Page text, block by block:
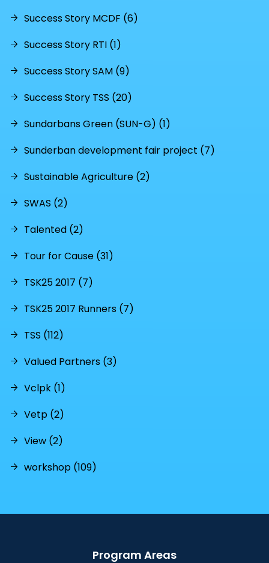
Success Story MCDF (6)
Success Story RTI (1)
Success Story SAM (9)
Success Story TSS (20)
Sundarbans Green (SUN-G) (1)
Sunderban development fair project (7)
Sustainable Agriculture (2)
SWAS (2)
Talented (2)
Tour for Cause (31)
TSK25 2017 (7)
TSK25 2017 Runners (7)
TSS (112)
Valued Partners (3)
Vclpk (1)
Vetp (2)
View (2)
workshop (109)
Program Areas